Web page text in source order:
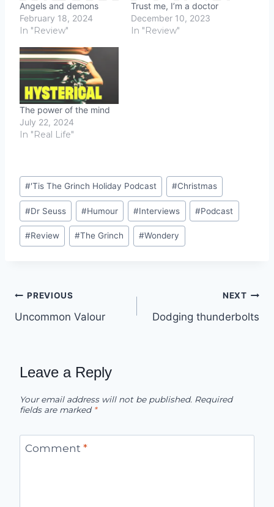
Angels and demons
February 18, 2024
In "Review"
Trust me, I’m a doctor
December 10, 2023
In "Review"
The power of the mind
July 22, 2024
In "Real Life"
Post
Tags:
#'Tis The Grinch Holiday Podcast #Christmas
#Dr Seuss #Humour #Interviews #Podcast
#Review #The Grinch #Wondery
Post
navigation
PREVIOUS
Uncommon Valour
NEXT
Dodging thunderbolts
Leave a Reply
Your email address will not be published. Required
fields are marked *
Comment *